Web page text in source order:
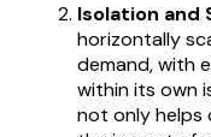
Isolation and
horizontally
demand, with
within its own
not only helps